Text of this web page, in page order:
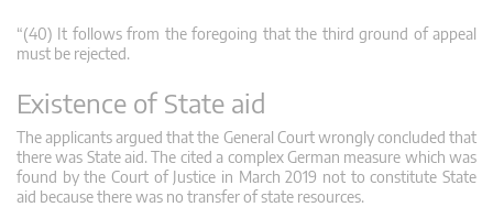
“(40) It follows from the foregoing that the third ground of appeal
must be rejected.
Existence of State aid
The applicants argued that the General Court wrongly concluded that
there was State aid. The cited a complex German measure which was
found by the Court of Justice in March 2019 not to constitute State
aid because there was no transfer of state resources.